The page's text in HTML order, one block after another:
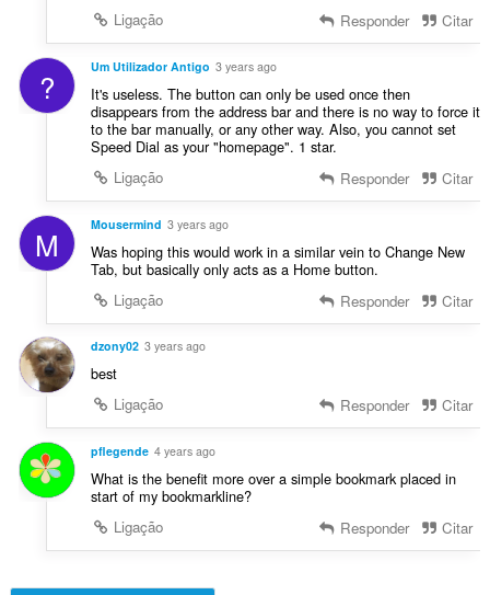
Ligação
Responder Citar
? Um Utilizador Antigo 3 years ago
It's useless. The button can only be used once then
disappears from the address bar and there is no way to force it
to the bar manually, or any other way. Also, you cannot set
Speed Dial as your "homepage". 1 star.
Ligação
Responder Citar
M Mousermind 3 years ago
Was hoping this would work in a similar vein to Change New
Tab, but basically only acts as a Home button.
Ligação
Responder Citar
dzony02 3 years ago
best
Ligação
Responder Citar
pflegende 4 years ago
What is the benefit more over a simple bookmark placed in
start of my bookmarkline?
Ligação
Responder Citar